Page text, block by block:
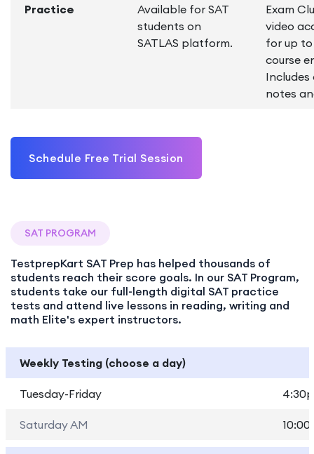
Practice
Available for SAT
students on
SATLAS platform.
Exam
video
for up
course
notes
Schedule Free Trial Session
SAT PROGRAM
TestprepKart SAT Prep has helped thousands of
students reach their score goals. In our SAT Program,
students take our full-length digital SAT practice
tests and attend live lessons in reading, writing and
math Elite's expert instructors.
Weekly Testing (choose a day)
Tuesday-Friday
Saturday AM